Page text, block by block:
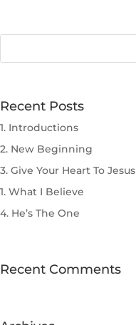
Recent Posts
1. Introductions
2. New Beginning
3. Give Your Heart To Jesus
1. What I Believe
4. He’s The One
Recent Comments